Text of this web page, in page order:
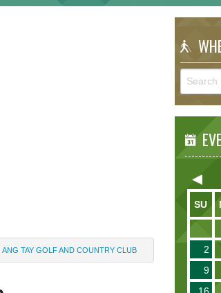
ANG TAY GOLF AND COUNTRY CLUB
SU
2
9